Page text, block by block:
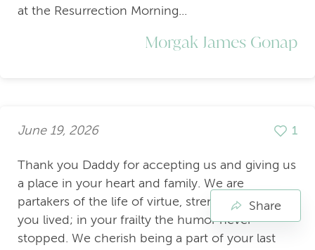
at the Resurrection Morning...
Morgak James Gonap
June 19, 2026 1
Thank you Daddy for accepting us and giving us
a place in your heart and family. We are
partakers of the life of virtue, strength and grace
you lived; in your frailty the humor never
stopped. We cherish being a part of your last
Share